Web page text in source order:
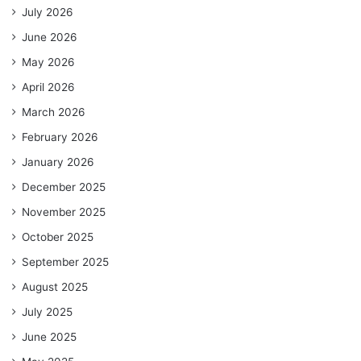
July 2026
June 2026
May 2026
April 2026
March 2026
February 2026
January 2026
December 2025
November 2025
October 2025
September 2025
August 2025
July 2025
June 2025